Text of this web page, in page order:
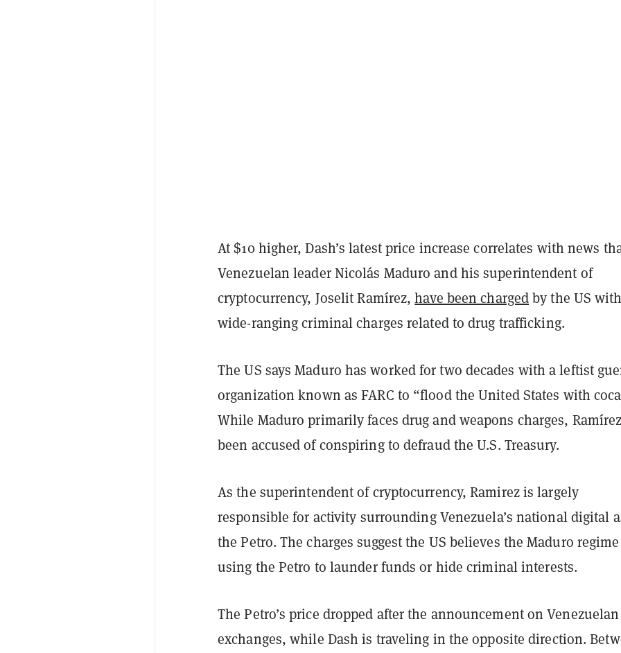
At $10 higher, Dash’s latest price increase correlates with news
Venezuelan leader Nicolás Maduro and his superintendent of
cryptocurrency, Joselit Ramírez,have been chargedby the US with
wide-ranging criminal charges related to drug trafficking.
The US says Maduro has worked for two decades with a leftist
organization known as FARC to “flood the United States with
While Maduro primarily faces drug and weapons charges,
been accused of conspiring to defraud the U.S. Treasury.
As the superintendent of cryptocurrency, Ramirez is largely
responsible for activity surrounding Venezuela’s national digital
the Petro. The charges suggest the US believes the Maduro
using the Petro to launder funds or hide criminal interests.
The Petro’s price dropped after the announcement on Venezuelan
exchanges, while Dash is traveling in the opposite direction.